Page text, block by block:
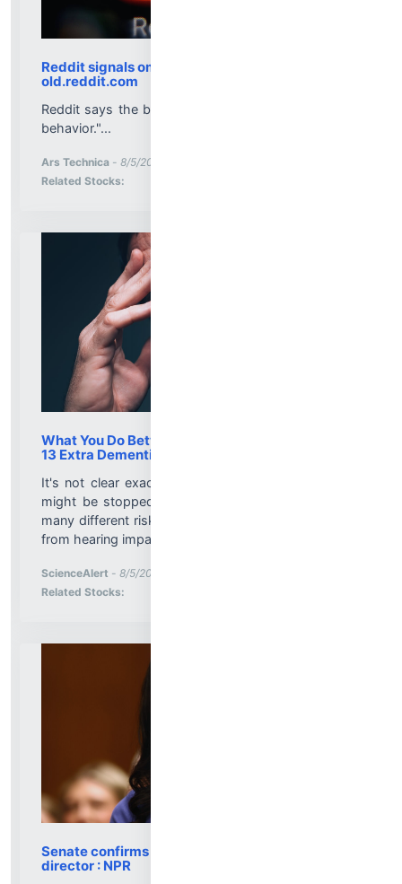
Reddit signals ominous upcoming "changes” for
old.reddit.com
Reddit says the beloved site is used for some "bad
behavior."...
Ars Technica - 8/5/2026 8:01:32 PM
Related Stocks:
What You Do Between 45 And 65 Could Buy You
13 Extra Dementia-Free Years, Study Finds
It's not clear exactly how dementia gets started or
might be stopped, but we do know that there are
many different risk factors for the condition, ranging
from hearing impairments to breathing polluted air....
ScienceAlert - 8/5/2026 8:01:19 PM
Related Stocks:
Senate confirms Dr. Erica Schwartz as CDC
director : NPR